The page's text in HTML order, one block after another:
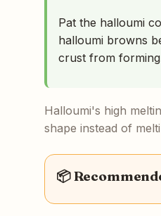
Pat the halloumi
halloumi browns
crust from
Halloumi's high
shape instead of
📦